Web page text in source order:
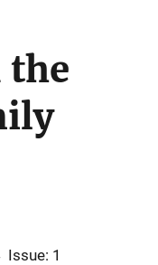
the
Issue: 1